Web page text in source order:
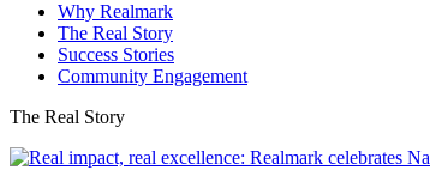
Why Realmark
The Real Story
Success Stories
Community Engagement
The Real Story